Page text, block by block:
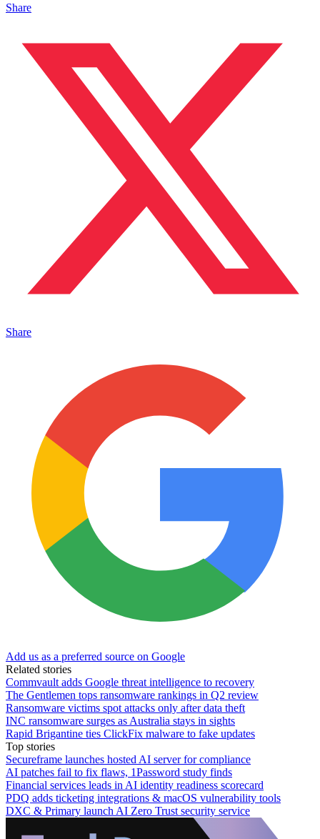
Share
Share
Add us as a preferred source on Google
Related stories
Commvault adds Google threat intelligence to recovery
The Gentlemen tops ransomware rankings in Q2 review
Ransomware victims spot attacks only after data theft
INC ransomware surges as Australia stays in sights
Rapid Brigantine ties ClickFix malware to fake updates
Top stories
Secureframe launches hosted AI server for compliance
AI patches fail to fix flaws, 1Password study finds
Financial services leads in AI identity readiness scorecard
PDQ adds ticketing integrations & macOS vulnerability tools
DXC & Primary launch AI Zero Trust security service